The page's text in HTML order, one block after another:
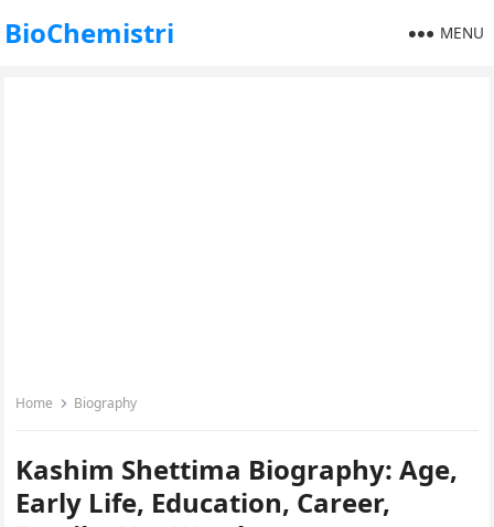
BioChemistri MENU
Home Biography
Kashim Shettima Biography: Age,
Early Life, Education, Career,